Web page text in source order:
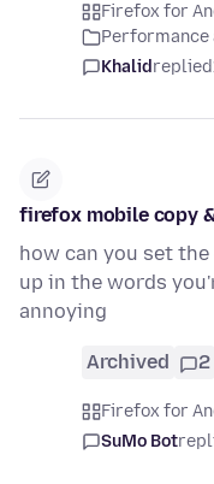
Firefox for
Khalidreplied
firefox mobile copy
how can you set
up in the words
annoying
Archived 2
Firefox for
SuMo Bot